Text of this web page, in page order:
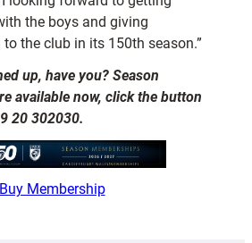
the boys and giving
the club in its 150th season.”
up, have you? Season
available now, click the button
20 302030.
Buy Membership